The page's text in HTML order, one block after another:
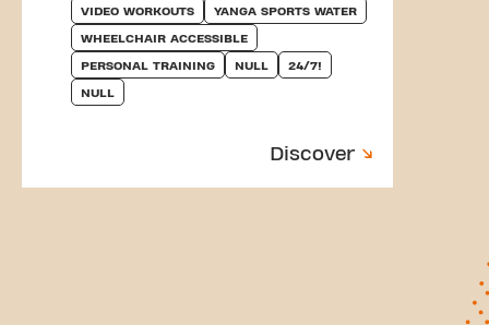
VIDEO WORKOUTS YANGA SPORTS WATER
WHEELCHAIR ACCESSIBLE
PERSONAL TRAINING NULL 24/7!
NULL
Discover